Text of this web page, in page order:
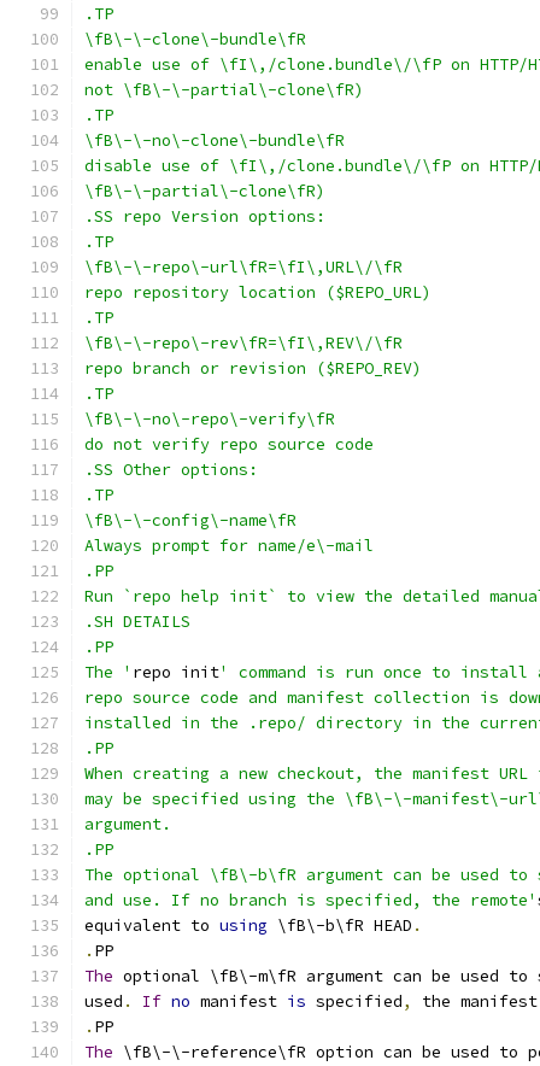
.TP
\fB\-\-clone\-bundle\fR
enable use of \fI\,/clone.bundle\/\fP on HTTP/
not \fB\-\-partial\-clone\fR)
.TP
\fB\-\-no\-clone\-bundle\fR
disable use of \fI\,/clone.bundle\/\fP on HTTP/
\fB\-\-partial\-clone\fR)
.SS repo Version options:
.TP
\fB\-\-repo\-url\fR=\fI\,URL\/\fR
repo repository location ($REPO_URL)
.TP
\fB\-\-repo\-rev\fR=\fI\,REV\/\fR
repo branch or revision ($REPO_REV)
.TP
\fB\-\-no\-repo\-verify\fR
do not verify repo source code
.SS Other options:
.TP
\fB\-\-config\-name\fR
Always prompt for name/e\-mail
.PP
Run `repo help init` to view the detailed
.SH DETAILS
.PP
The ' repo init' command is run once to
repo source code and manifest collection is
installed in the .repo/ directory in the
.PP
When creating a new checkout, the manifest
may be specified using the \fB\-\-manifest\-
argument.
.PP
The optional \fB\-b\fR argument can be used
and use. If no branch is specified, the remote'
equivalent to using \fB\-b\fR HEAD .
. PP
The optional \fB\-m\fR argument can be used
used . If no manifest is specified,
the
. PP
The \fB\-\-reference\fR option can be used to